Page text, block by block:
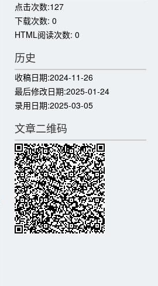
点击次数:127
下载次数: 0
HTML阅读次数: 0
历史
收稿日期:2024-11-26
最后修改日期:2025-01-24
录用日期:2025-03-05
文章二维码